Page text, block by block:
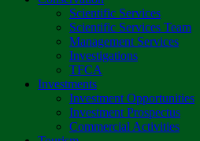
Scientific Services
Scientific Services Team
Management Services
Investigations
TFCA
Investments
Investment Opportunities
Investment Prospectus
Commercial Activities